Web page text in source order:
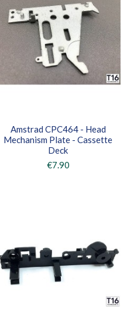
Amstrad CPC464 - Head
Mechanism Plate - Cassette
Deck
€7.90